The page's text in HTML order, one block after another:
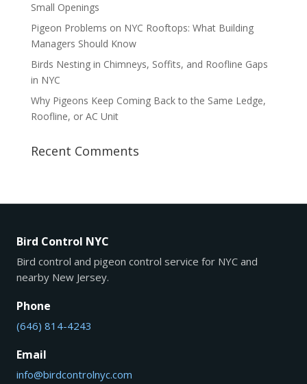
Small Openings
Pigeon Problems on NYC Rooftops: What Building
Managers Should Know
Birds Nesting in Chimneys, Soffits, and Roofline Gaps
in NYC
Why Pigeons Keep Coming Back to the Same Ledge,
Roofline, or AC Unit
Recent Comments
Bird Control NYC
Bird control and pigeon control service for NYC and
nearby New Jersey.
Phone
(646) 814-4243
Email
info@birdcontrolnyc.com